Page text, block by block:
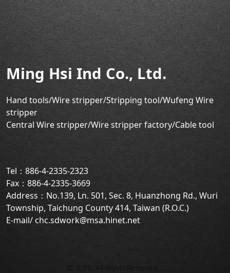
Ming Hsi Ind Co., Ltd.
Hand tools/Wire stripper/Stripping tool/Wufeng Wire
stripper
Central Wire stripper/Wire stripper factory/Cable tool
Tel：886-4-2335-2323
Fax：886-4-2335-3669
Address：No.139, Ln. 501, Sec. 8, Huanzhong Rd., Wuri
Township, Taichung County 414, Taiwan (R.O.C.)
E-mail/ chc.sdwork@msa.hinet.net